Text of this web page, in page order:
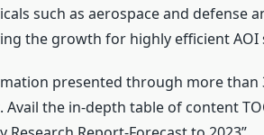
such as aerospace and defense
the growth for highly efficient AOI
presented through more
the in-depth table of content